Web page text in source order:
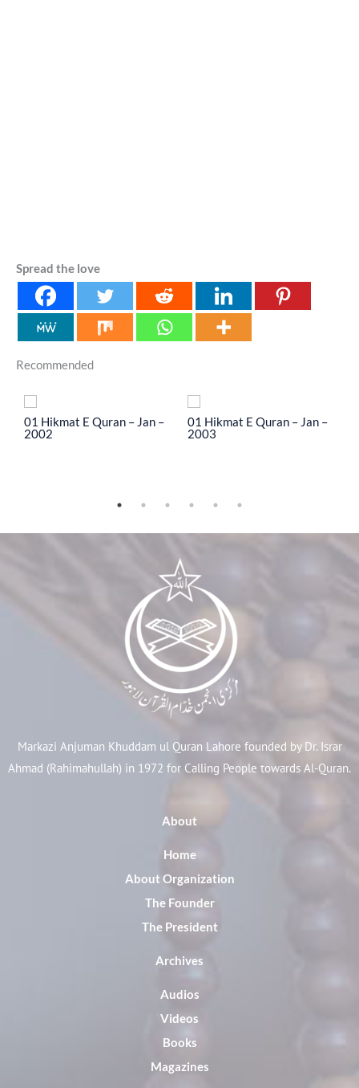
Spread the love
Recommended
01 Hikmat E Quran – Jan –
2002
01 Hikmat E Quran – Jan –
2003
Markazi Anjuman Khuddam ul Quran Lahore founded by Dr. Israr
Ahmad (Rahimahullah) in 1972 for Calling People towards Al-Quran.
About
Home
About Organization
The Founder
The President
Archives
Audios
Videos
Books
Magazines